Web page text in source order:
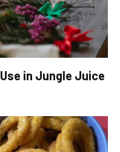
in Jungle Juice